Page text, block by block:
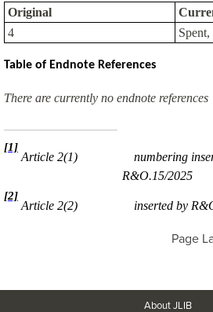
Original
4
Table of Endnote References
There are currently no endnote references
[1]
Article 2(1)
numbering
R&O.15/2025
[2]
Article 2(2) inserted by
Page
About JLIB